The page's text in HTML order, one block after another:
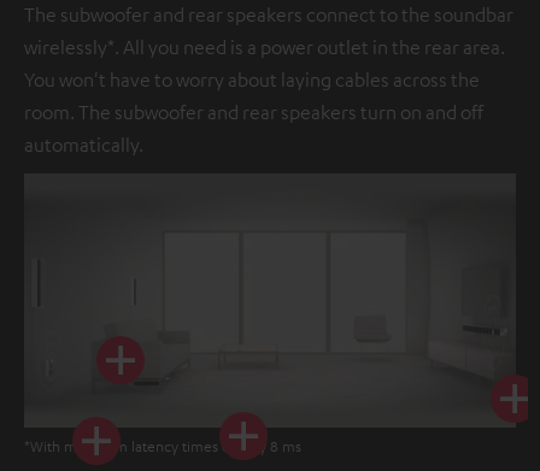
The subwoofer and rear speakers connect to the soundbar
wirelessly*. All you need is a power outlet in the rear area.
You won't have to worry about laying cables across the
room. The subwoofer and rear speakers turn on and off
automatically.
*With minimum latency times of only 8 ms